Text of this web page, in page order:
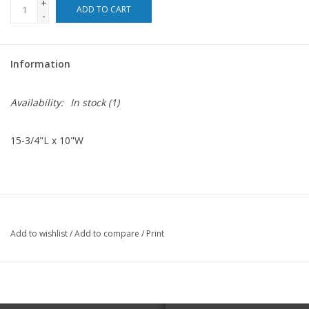
Blog
+
-
ADD TO CART
Information
Availability: In stock(1)
15-3/4"L x 10"W
Add to wishlist/Add to compare / Print